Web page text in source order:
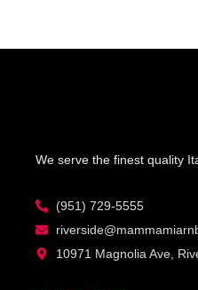
We serve the finest quality
(951) 729-5555
10971 Magnolia Ave,